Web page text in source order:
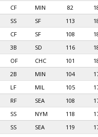
CF MIN 82
SS SF 113
CF SF 108
3B SD 116
OF CHC 101
2B MIN 104
LF MIL 105
RF SEA 108
SS NYM 118
SS SEA 119